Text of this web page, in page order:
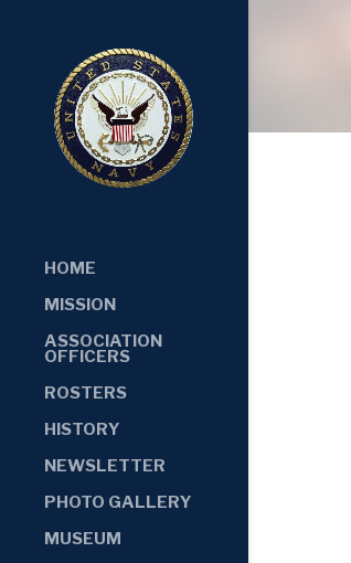
HOME
MISSION
ASSOCIATION
OFFICERS
ROSTERS
HISTORY
NEWSLETTER
PHOTO GALLERY
MUSEUM